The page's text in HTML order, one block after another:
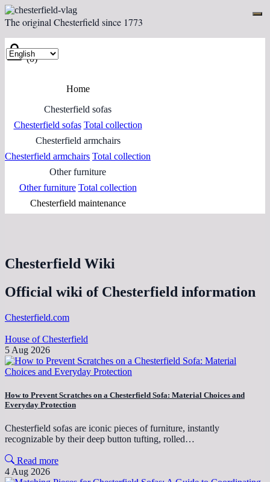
The original Chesterfield since 1773
(0)
Home
Chesterfield sofas
Chesterfield sofas Total collection
Chesterfield armchairs
Chesterfield armchairs Total collection
Other furniture
Other furniture Total collection
Chesterfield maintenance
Chesterfield Wiki
Official wiki of Chesterfield information
Chesterfield.com
House of Chesterfield
5 Aug 2026
How to Prevent Scratches on a Chesterfield Sofa: Material Choices and
Everyday Protection
Chesterfield sofas are iconic pieces of furniture, instantly
recognizable by their deep button tufting, rolled…
Read more
4 Aug 2026